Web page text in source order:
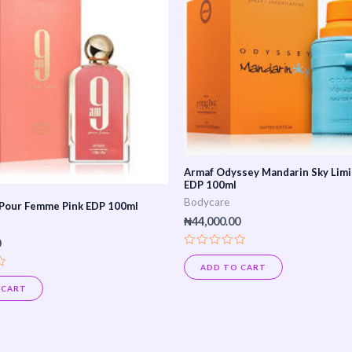
Femme Pink EDP 100ml
Armaf Odyssey Mandarin Sky
EDP 100ml
Bodycare
₦44,000.00
Rated
0
out
ADD TO CART